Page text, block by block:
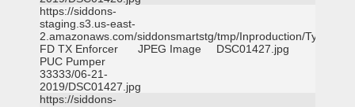
https://siddons-
staging.s3.us-east-
2.amazonaws.com/siddonsmartstg/tmp/Inproduction/Tyler
FD TX Enforcer
PUC Pumper
33333/06-21-
2019/DSC01427.jpg
JPEG Image DSC01427.jpg
https://siddons-